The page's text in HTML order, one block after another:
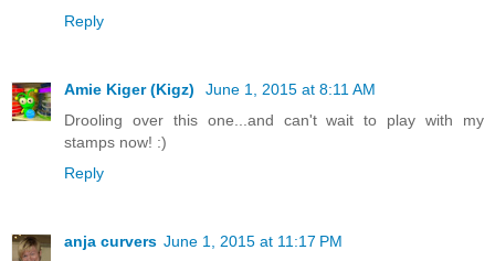
Reply
Amie Kiger (Kigz)
June 1, 2015 at 8:11 AM
Drooling over this one...and can't wait to play with my
stamps now! :)
Reply
anja curvers June 1, 2015 at 11:17 PM